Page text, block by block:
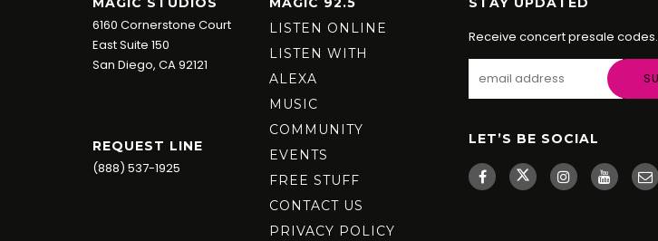
6160 Cornerstone Court
East Suite 150
San Diego, CA 92121
REQUEST LINE
(888) 537-1925
LISTEN ONLINE
LISTEN WITH
ALEXA
MUSIC
COMMUNITY
EVENTS
FREE STUFF
CONTACT US
PRIVACY POLICY
Receive concert presale codes.
LET’S BE SOCIAL